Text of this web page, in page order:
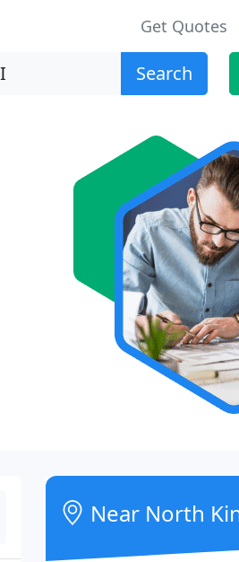
Get Quotes
Search
Near North